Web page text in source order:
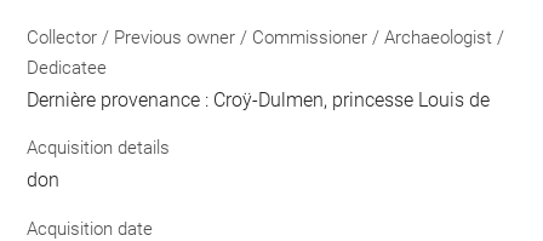
Collector / Previous owner / Commissioner / Archaeologist /
Dedicatee
Dernière provenance : Croÿ-Dulmen, princesse Louis de
Acquisition details
don
Acquisition date